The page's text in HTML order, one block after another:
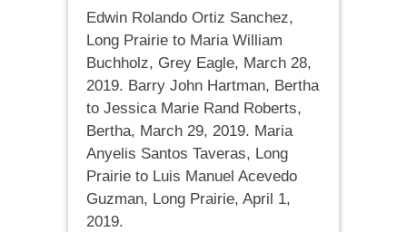
Edwin Rolando Ortiz Sanchez,
Long Prairie to Maria William
Buchholz, Grey Eagle, March 28,
2019. Barry John Hartman, Bertha
to Jessica Marie Rand Roberts,
Bertha, March 29, 2019. Maria
Anyelis Santos Taveras, Long
Prairie to Luis Manuel Acevedo
Guzman, Long Prairie, April 1,
2019.